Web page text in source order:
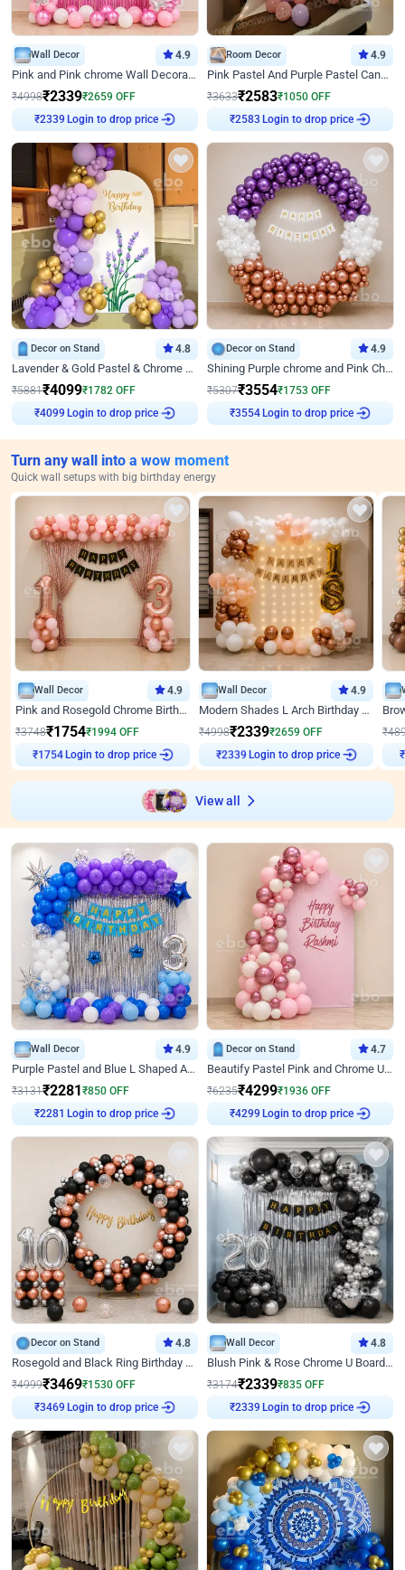
Wall Decor 4.9
Pink and Pink chrome Wall Decoration for Birthday
₹4998₹2339₹2659 OFF
₹2339 Login to drop price
Room Decor 4.9
Pink Pastel And Purple Pastel Canopy Birthday Decor
₹3633₹2583₹1050 OFF
₹2583 Login to drop price
Decor on Stand 4.8
Lavender & Gold Pastel & Chrome Floral U Board Milestone Birthday Decor
₹5881₹4099₹1782 OFF
₹4099 Login to drop price
Decor on Stand 4.9
Shining Purple chrome and Pink Chrome Ring Birthday Decor
₹5307₹3554₹1753 OFF
₹3554 Login to drop price
Turn any wall into a wow moment
Quick wall setups with big birthday energy
Wall Decor 4.9
Pink and Rosegold Chrome Birthday Decor
₹3748₹1754₹1994 OFF
₹ 1754 Login to drop price
Wall Decor 4.9
Modern Shades L Arch Birthday Decor with Lights
₹4998₹2339₹2659 OFF
₹2339 Login to drop price
₹
₹
View all
Wall Decor 4.9
Purple Pastel and Blue L Shaped Arch Decor
₹3131₹2281 ₹850 OFF
₹2281 Login to drop price
Decor on Stand 4.7
Beautify Pastel Pink and Chrome U Decor
₹6235₹4299₹1936 OFF
₹4299 Login to drop price
Decor on Stand 4.8
Rosegold and Black Ring Birthday Decor
₹4999₹3469₹1530 OFF
₹3469 Login to drop price
Wall Decor 4.8
Blush Pink & Rose Chrome U Board Birthday Decor
₹3174₹2339₹835 OFF
₹2339 Login to drop price